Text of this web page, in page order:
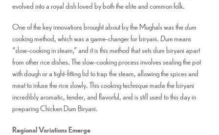
evolved into a royal dish loved by both the elite and common folk.
One of the key innovations brought about by the Mughals was thedum
cooking method, which was a game-changer for biryani.Dummeans
“slow-cooking in steam,” and it is this method that sets dum biryani apart
from other rice dishes. The slow-cooking process involves sealing the pot
with dough or a tight-fitting lid to trap the steam, allowing the spices and
meat to infuse the rice slowly. This cooking technique made the biryani
incredibly aromatic, tender, and flavorful, and is still used to this day in
preparing Chicken Dum Biryani.
Regional Variations Emerge